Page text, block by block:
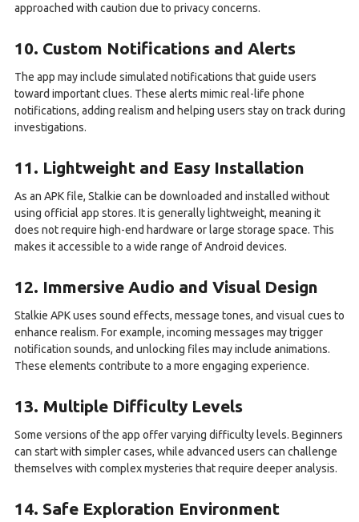
approached with caution due to privacy concerns.
10. Custom Notifications and Alerts
The app may include simulated notifications that guide users
toward important clues. These alerts mimic real-life phone
notifications, adding realism and helping users stay on track during
investigations.
11. Lightweight and Easy Installation
As an APK file, Stalkie can be downloaded and installed without
using official app stores. It is generally lightweight, meaning it
does not require high-end hardware or large storage space. This
makes it accessible to a wide range of Android devices.
12. Immersive Audio and Visual Design
Stalkie APK uses sound effects, message tones, and visual cues to
enhance realism. For example, incoming messages may trigger
notification sounds, and unlocking files may include animations.
These elements contribute to a more engaging experience.
13. Multiple Difficulty Levels
Some versions of the app offer varying difficulty levels. Beginners
can start with simpler cases, while advanced users can challenge
themselves with complex mysteries that require deeper analysis.
14. Safe Exploration Environment